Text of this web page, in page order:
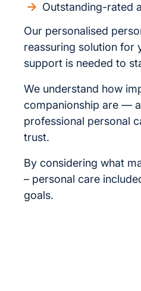
Outstanding-rated
Our personalised
reassuring solution for
support is needed to
We understand how
companionship are —
professional personal
trust.
By considering what
– personal care
goals.